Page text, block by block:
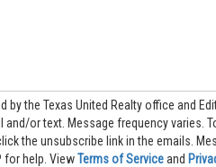
by the Texas United Realty office and
To opt out, you can reply
link in the emails. Message and data rates
for help. ViewTerms of Serviceand